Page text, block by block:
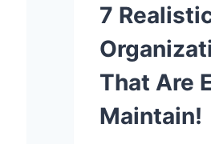
7
That Are
Maintain!